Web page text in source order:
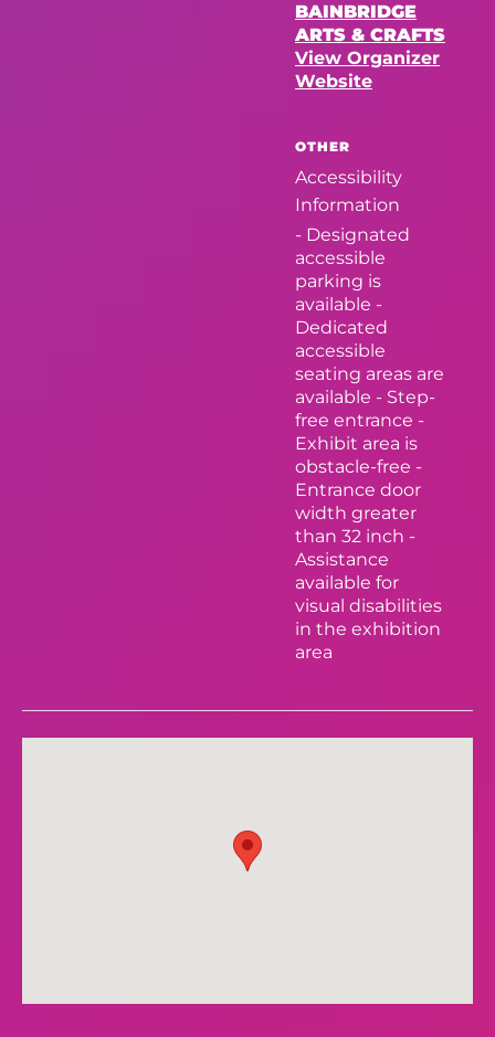
BAINBRIDGE
ARTS & CRAFTS
View Organizer
Website
OTHER
Accessibility
Information
- Designated
accessible
parking is
available -
Dedicated
accessible
seating areas are
available - Step-
free entrance -
Exhibit area is
obstacle-free -
Entrance door
width greater
than 32 inch -
Assistance
available for
visual disabilities
in the exhibition
area